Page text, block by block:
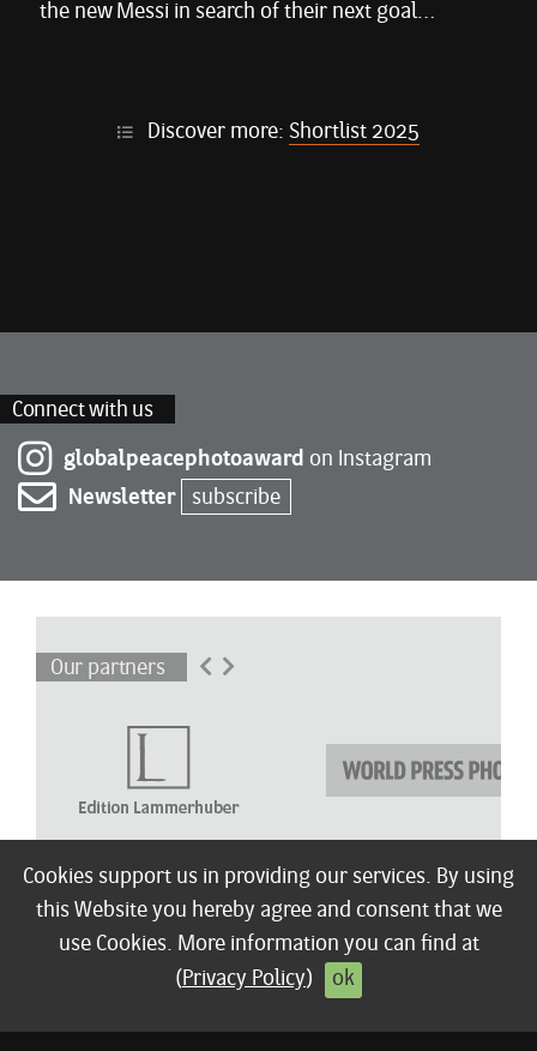
Cookies support us in providing our services. By using
this Website you hereby agree and consent that we
use Cookies. More information you can find at
(Privacy Policy) ok
the new Messi in search of their next goal…
Discover more: Shortlist 2025
Connect with us
globalpeacephotoaward on Instagram
Newsletter
subscribe
Our partners
About Winners Children’s Award Shortlist Exhibitions
Press
Terms / FAQ
© 2026 Edition Lammerhuber
Imprint Privacy policy